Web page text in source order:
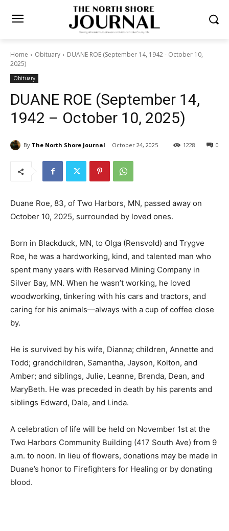
Home Obituary
DUANE ROE (September 14, 1942 - October 10,
2025)
Obituary
DUANE ROE (September 14,
1942 – October 10, 2025)
By The North Shore Journal October 24, 2025 0
1228
Duane Roe, 83, of Two Harbors, MN, passed away on
October 10, 2025, surrounded by loved ones.
Born in Blackduck, MN, to Olga (Rensvold) and Trygve
Roe, he was a hardworking, kind, and talented man who
spent many years with Reserved Mining Company in
Silver Bay, MN. When he wasn’t working, he loved
woodworking, tinkering with his cars and tractors, and
caring for his animals—always with a cup of coffee
close by.
He is survived by his wife, Dianna; children, Annette
and Todd; grandchildren, Samantha, Jayson, Kolton,
and Amber; and siblings, Julie, Leanne, Brenda, Dean,
and MaryBeth. He was preceded in death by his
parents and siblings Edward, Dale, and Linda.
A celebration of life will be held on November 1st at the
Two Harbors Community Building (417 South Ave) from
9 a.m. to noon. In lieu of flowers, donations may be
made in Duane’s honor to Firefighters for Healing or by
donating blood.